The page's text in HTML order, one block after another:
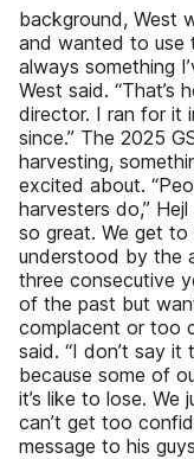
background, West
and wanted to use
always something
West said.
director. I ran for it
since.” The 2025
harvesting,
excited about.
harvesters do,”
so great. We get
understood by the
three consecutive
of the past but
complacent or too
said. “I don’t say
because some of
it’s like to lose.
can’t get too
message to his